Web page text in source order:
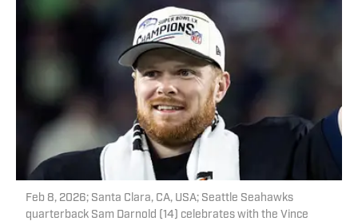
Feb 8, 2026; Santa Clara, CA, USA; Seattle Seahawks
quarterback Sam Darnold (14) celebrates with the Vince